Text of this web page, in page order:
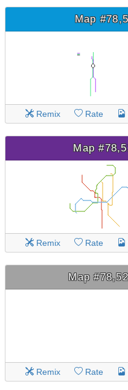
Map
Remix Rate
Map
Remix Rate
Map
Remix Rate